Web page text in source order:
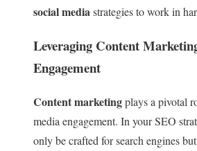
social mediastrategies to work in
Leveraging Content
Engagement
Content marketingplays a pivotal
media engagement. In your SEO
only be crafted for search engines